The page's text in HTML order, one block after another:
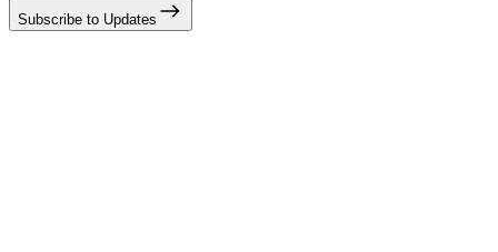
Subscribe to Updates